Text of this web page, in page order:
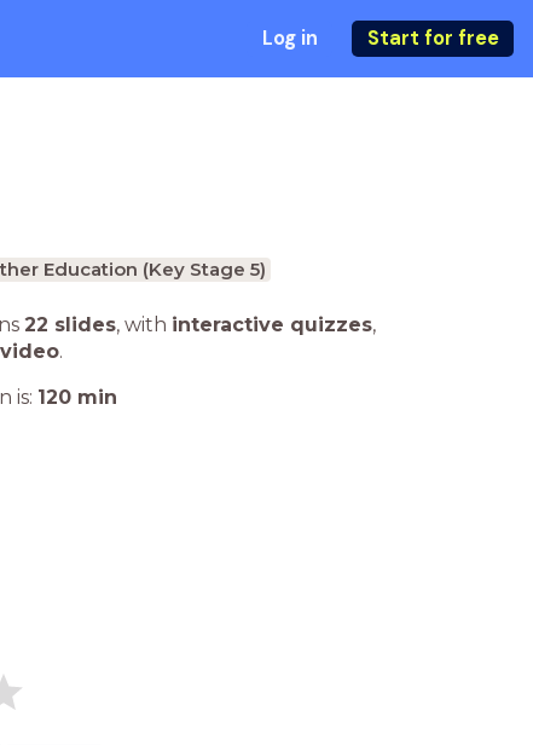
Log in Start for free
Education (Key Stage 5)
22 slides, with interactive quizzes,
video.
is: 120 min